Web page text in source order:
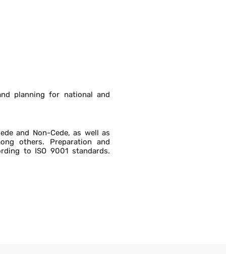
planning for national and
and Non-Cede, as well as
others. Preparation and
to ISO 9001 standards.